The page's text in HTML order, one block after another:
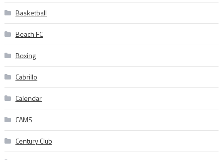
Basketball
Beach FC
Boxing
Cabrillo
Calendar
CAMS
Century Club